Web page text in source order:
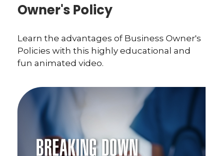
Owner's Policy
Learn the advantages of Business Owner's
Policies with this highly educational and
fun animated video.